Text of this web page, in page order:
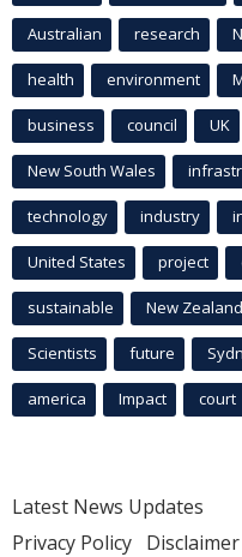
Australian research
health environment
business council UK
New South Wales
technology industry
United States project
sustainable New Zealand
Scientists future
america Impact court
Latest News Updates
Privacy Policy Disclaimer